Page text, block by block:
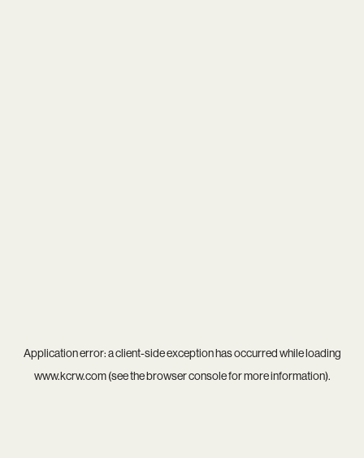
Application error: aclient-side exception has occurred while loading
www.kcrw.com(see thebrowser consolefor more information).